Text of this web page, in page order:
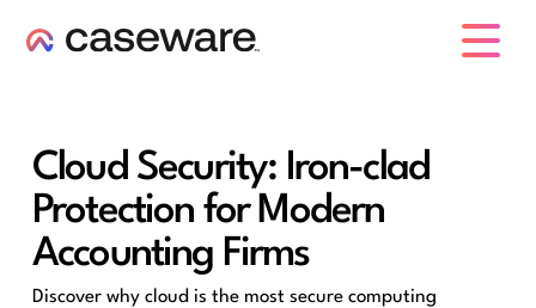
Cloud Security: Iron-clad
Protection for Modern
Accounting Firms
Discover why cloud is the most secure computing